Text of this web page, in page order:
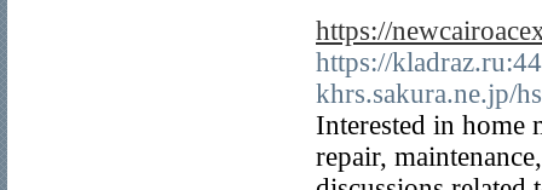
https://
https://
khrs.sakura.ne.jp/
Interested in home
repair,